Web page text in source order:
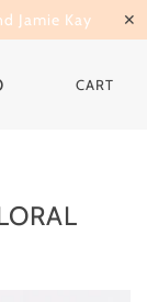
Jamie Kay ✕
CART